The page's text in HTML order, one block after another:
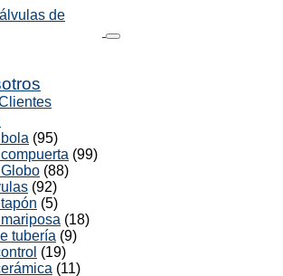
(95)
(99)
(88)
(92)
(5)
(18)
tubería (9)
(19)
(11)